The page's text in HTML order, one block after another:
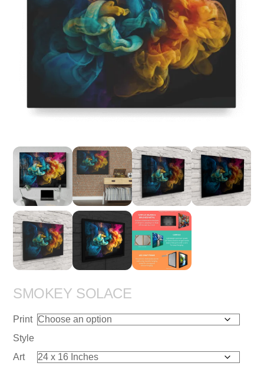
SMOKEY SOLACE
Print
Style
Art